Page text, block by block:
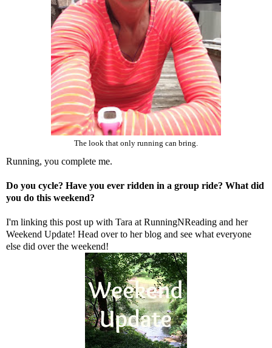
The look that only running can bring.
Running, you complete me.
Do you cycle? Have you ever ridden in a group ride? What did
you do this weekend?
I'm linking this post up with Tara at RunningNReading and her
Weekend Update! Head over to her blog and see what everyone
else did over the weekend!